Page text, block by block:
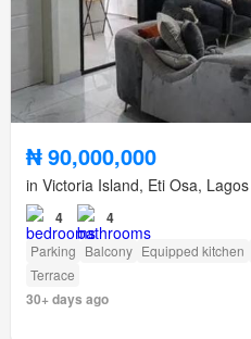
₦ 90,000,000
in Victoria Island, Eti Osa,
4 4
Parking Balcony Equipped kitchen
Terrace
30+ days ago